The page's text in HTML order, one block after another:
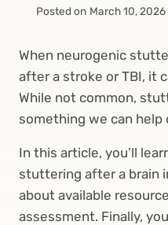
Posted on March 10, 2026
When neurogenic
after a stroke or TBI, it
While not common,
something we can
In this article, you’ll
stuttering after a brain
about available
assessment. Finally,